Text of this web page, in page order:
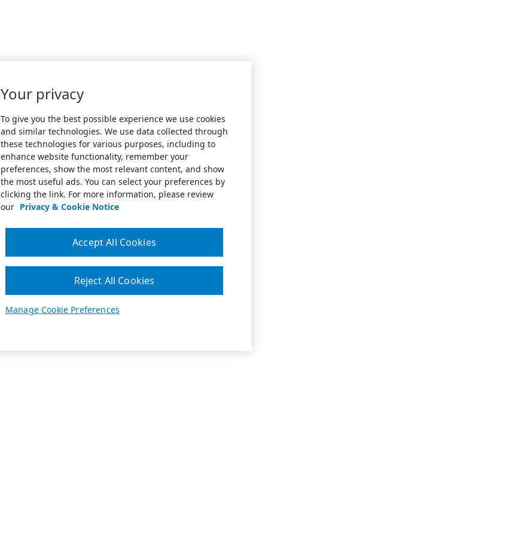
Your privacy
To give you the best possible experience we use cookies
and similar technologies. We use data collected through
these technologies for various purposes, including to
enhance website functionality, remember your
preferences, show the most relevant content, and show
the most useful ads. You can select your preferences by
clicking the link. For more information, please review
our Privacy & Cookie Notice
Manage Cookie Preferences
Reject All Cookies
Accept All Cookies